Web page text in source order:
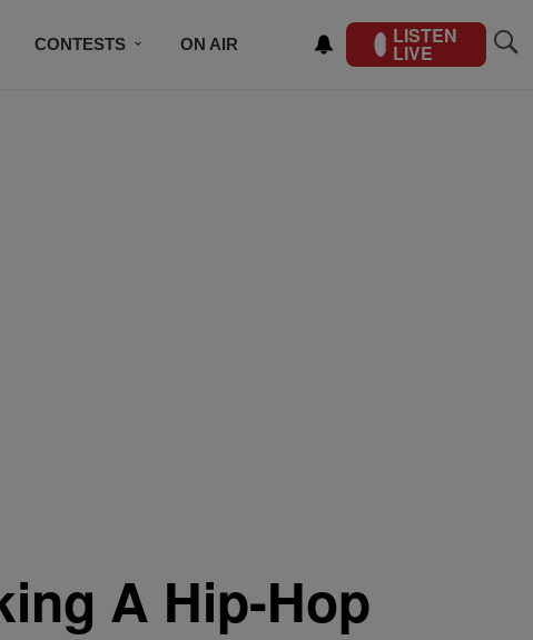
CONTESTS ON AIR LISTEN
LIVE
A Hip-Hop